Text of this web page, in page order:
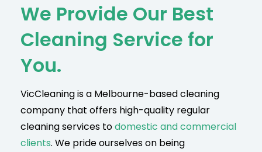
We Provide Our Best
Cleaning Service for
You.
VicCleaning is a Melbourne-based cleaning
company that offers high-quality regular
cleaning services todomestic and commercial
clients. We pride ourselves on being